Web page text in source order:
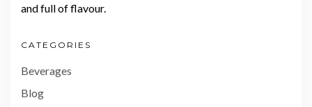
and full of flavour.
CATEGORIES
Beverages
Blog